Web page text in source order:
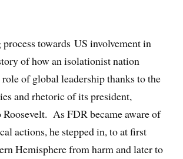
towards US involvement in
of how an isolationist nation
of global leadership thanks to the
and rhetoric of its president,
As FDR became aware of
actions, he stepped in, to at first
Hemisphere from harm and later to